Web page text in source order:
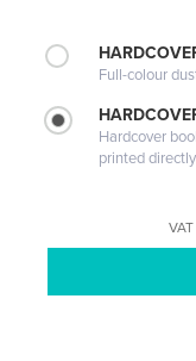
Full-colour
Hardcover
printed